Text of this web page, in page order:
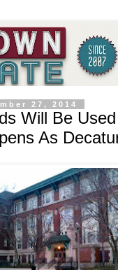
27, 2014
Will Be
As